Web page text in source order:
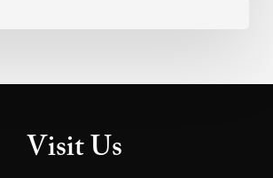
Visit Us